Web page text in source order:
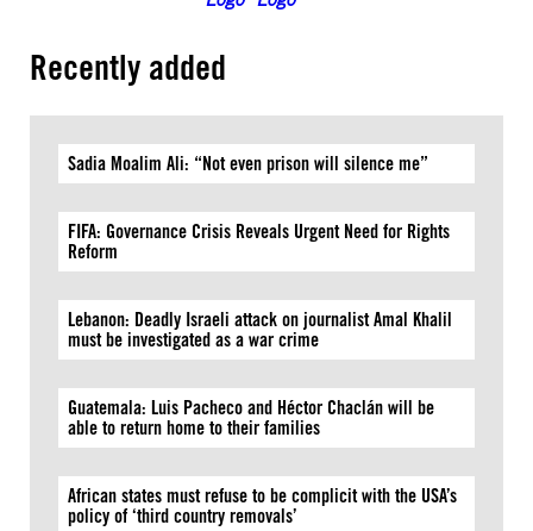
Recently added
Sadia Moalim Ali: “Not even prison will silence me”
FIFA: Governance Crisis Reveals Urgent Need for Rights
Reform
Lebanon: Deadly Israeli attack on journalist Amal Khalil
must be investigated as a war crime
Guatemala: Luis Pacheco and Héctor Chaclán will be
able to return home to their families
African states must refuse to be complicit with the USA’s
policy of ‘third country removals’